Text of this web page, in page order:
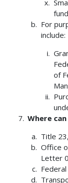
For
include:
of
Where
Title
Office
Letter